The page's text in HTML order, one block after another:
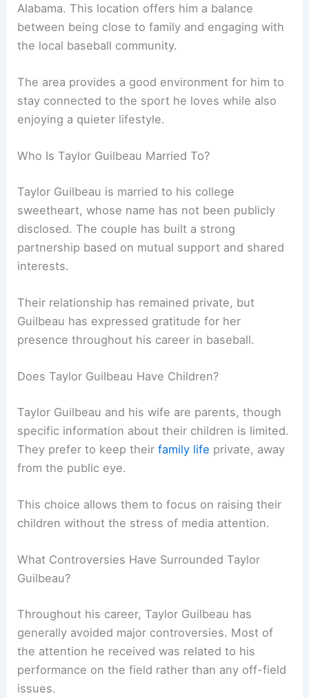
Alabama. This location offers him a balance
between being close to family and engaging with
the local baseball community.
The area provides a good environment for him to
stay connected to the sport he loves while also
enjoying a quieter lifestyle.
Who Is Taylor Guilbeau Married To?
Taylor Guilbeau is married to his college
sweetheart, whose name has not been publicly
disclosed. The couple has built a strong
partnership based on mutual support and shared
interests.
Their relationship has remained private, but
Guilbeau has expressed gratitude for her
presence throughout his career in baseball.
Does Taylor Guilbeau Have Children?
Taylor Guilbeau and his wife are parents, though
specific information about their children is limited.
They prefer to keep theirfamily life private, away
from the public eye.
This choice allows them to focus on raising their
children without the stress of media attention.
What Controversies Have Surrounded Taylor
Guilbeau?
Throughout his career, Taylor Guilbeau has
generally avoided major controversies. Most of
the attention he received was related to his
performance on the field rather than any off-field
issues.